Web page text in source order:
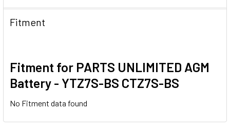
Fitment
Fitment for PARTS UNLIMITED AGM
Battery - YTZ7S-BS CTZ7S-BS
No Fitment data found